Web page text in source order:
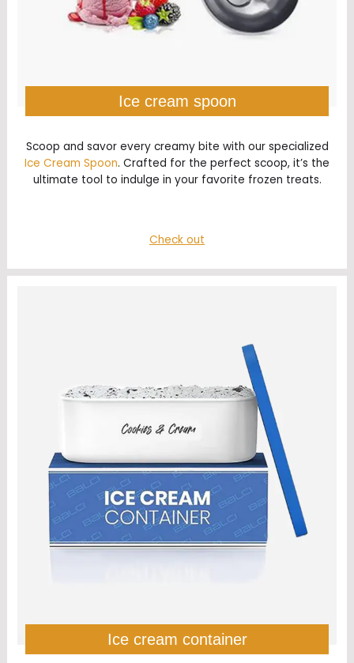
Ice cream spoon
Scoop and savor every creamy bite with our specialized
Ice Cream Spoon. Crafted for the perfect scoop, it’s the
ultimate tool to indulge in your favorite frozen treats.
Check out
Ice cream container